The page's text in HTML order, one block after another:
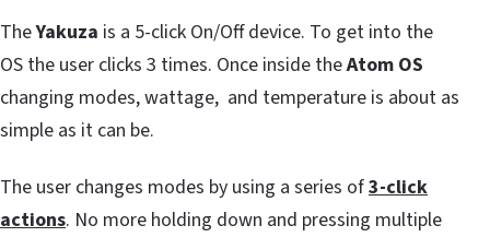
TheYakuza is a 5-click On/Off device. To get into the
OS the user clicks 3 times. Once inside theAtom OS
changing modes, wattage, and temperature is about as
simple as it can be.
The user changes modes by using a series of3-click
actions. No more holding down and pressing multiple